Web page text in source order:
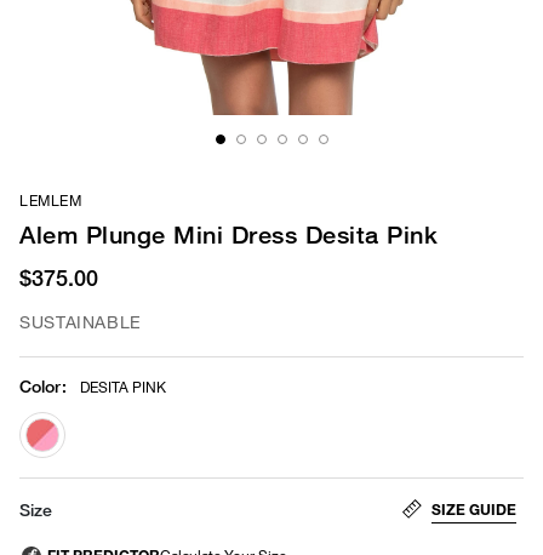
LEMLEM
Alem Plunge Mini Dress Desita Pink
$375.00
SUSTAINABLE
Color: DESITA PINK
selected
Size SIZE GUIDE